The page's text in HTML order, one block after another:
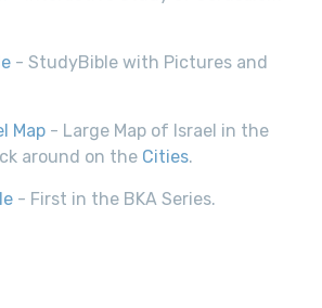
- StudyBible with Pictures and
Map - Large Map of Israel in the
around on the Cities.
- First in the BKA Series.